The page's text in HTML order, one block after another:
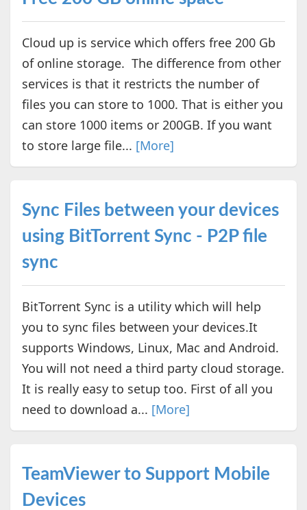
Cloud up is service which offers free 200 Gb
of online storage. The difference from other
services is that it restricts the number of
files you can store to 1000. That is either you
can store 1000 items or 200GB. If you want
to store large file... [More]
Sync Files between your devices
using BitTorrent Sync - P2P file
sync
BitTorrent Sync is a utility which will help
you to sync files between your devices.It
supports Windows, Linux, Mac and Android.
You will not need a third party cloud storage.
It is really easy to setup too. First of all you
need to download a... [More]
TeamViewer to Support Mobile
Devices